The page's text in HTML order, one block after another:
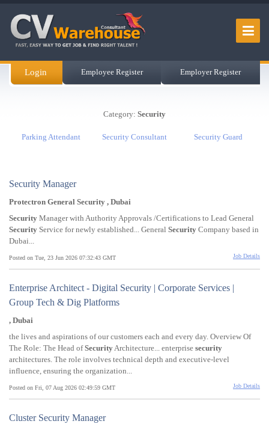
Login Employee Register Employer Register
Category: Security
Parking Attendant Security Consultant Security Guard
Security Manager
Protectron General Security , Dubai
Security Manager with Authority Approvals /Certifications to Lead General
Security Service for newly established... General Security Company based in
Dubai...
Posted on Tue, 23 Jun 2026 07:32:43 GMT Job Details
Enterprise Architect - Digital Security | Corporate Services |
Group Tech & Dig Platforms
, Dubai
the lives and aspirations of our customers each and every day. Overview Of
The Role: The Head ofSecurityArchitecture... enterprise security
architectures. The role involves technical depth and executive-level
influence, ensuring the organization...
Posted on Fri, 07 Aug 2026 02:49:59 GMT Job Details
Cluster Security Manager